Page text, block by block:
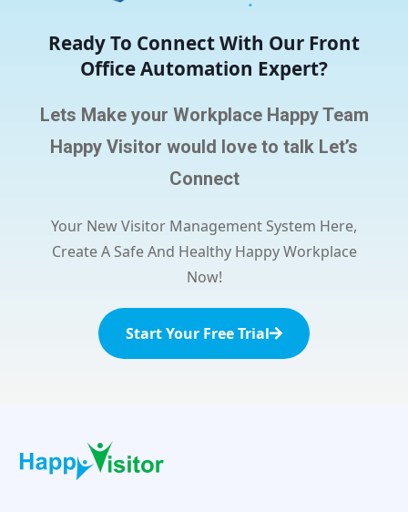
Ready To Connect With Our Front
Office Automation Expert?
Lets Make your Workplace Happy Team
Happy Visitor would love to talk Let’s
Connect
Your New Visitor Management System Here,
Create A Safe And Healthy Happy Workplace
Now!
Start Your Free Trial